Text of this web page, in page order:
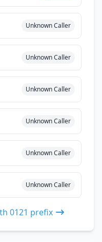
Unknown Caller
Unknown Caller
Unknown Caller
Unknown Caller
Unknown Caller
Unknown Caller
0121 prefix